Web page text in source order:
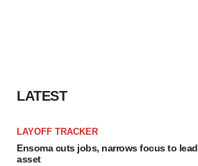
LATEST
LAYOFF TRACKER
Ensoma cuts jobs, narrows focus to lead
asset